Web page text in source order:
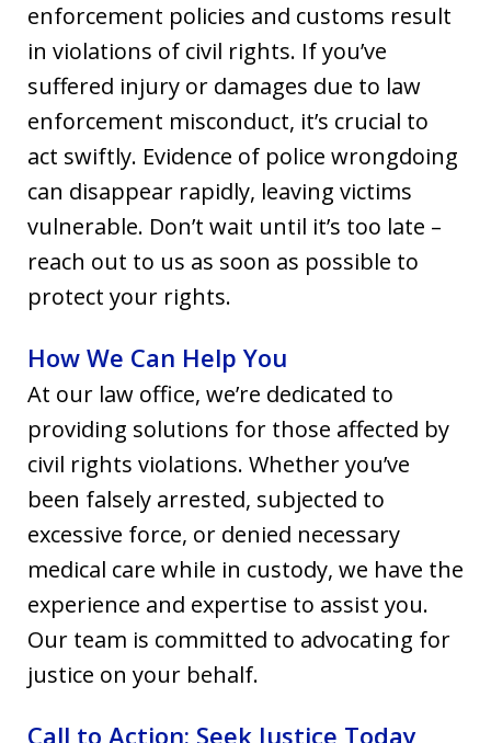
enforcement policies and customs result
in violations of civil rights. If you’ve
suffered injury or damages due to law
enforcement misconduct, it’s crucial to
act swiftly. Evidence of police wrongdoing
can disappear rapidly, leaving victims
vulnerable. Don’t wait until it’s too late –
reach out to us as soon as possible to
protect your rights.
How We Can Help You
At our law office, we’re dedicated to
providing solutions for those affected by
civil rights violations. Whether you’ve
been falsely arrested, subjected to
excessive force, or denied necessary
medical care while in custody, we have the
experience and expertise to assist you.
Our team is committed to advocating for
justice on your behalf.
Call to Action: Seek Justice Today